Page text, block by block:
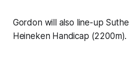
Gordon will also line-up
Heineken Handicap (2200m).